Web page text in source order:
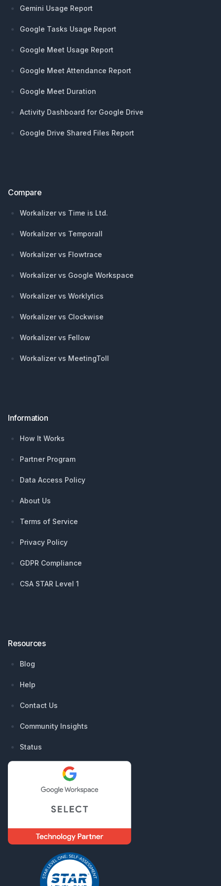
Gemini Usage Report
Google Tasks Usage Report
Google Meet Usage Report
Google Meet Attendance Report
Google Meet Duration
Activity Dashboard for Google Drive
Google Drive Shared Files Report
Compare
Workalizer vs Time is Ltd.
Workalizer vs Temporall
Workalizer vs Flowtrace
Workalizer vs Google Workspace
Workalizer vs Worklytics
Workalizer vs Clockwise
Workalizer vs Fellow
Workalizer vs MeetingToll
Information
How It Works
Partner Program
Data Access Policy
About Us
Terms of Service
Privacy Policy
GDPR Compliance
CSA STAR Level 1
Resources
Blog
Help
Contact Us
Community Insights
Status